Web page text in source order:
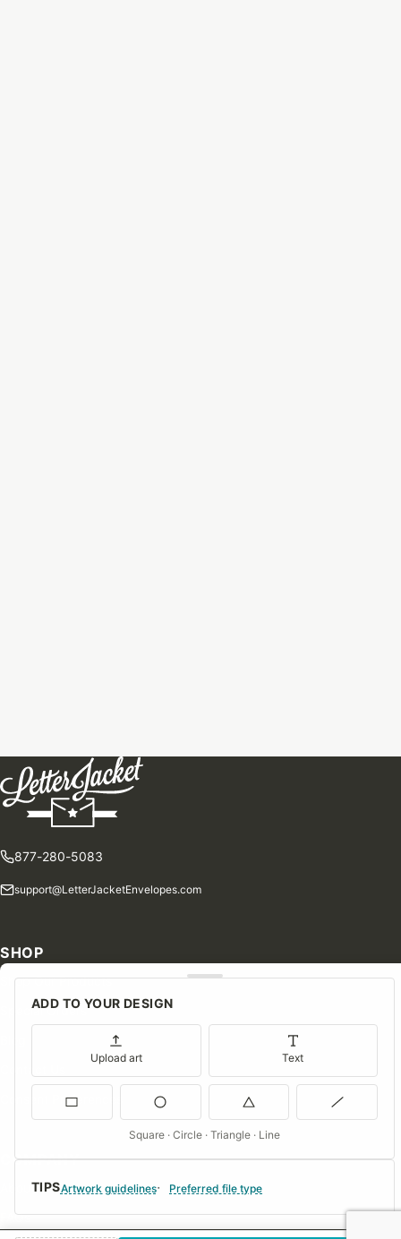
TIPSArtwork guidelines Preferred file type
ADD TO YOUR DESIGN
Upload art Text
Square · Circle · Triangle · Line
877-280-5083
support@LetterJacketEnvelopes.com
SHOP
Shop Our Products
Special Orders
Consent Preferences
COMPANY
About Us
FAQs